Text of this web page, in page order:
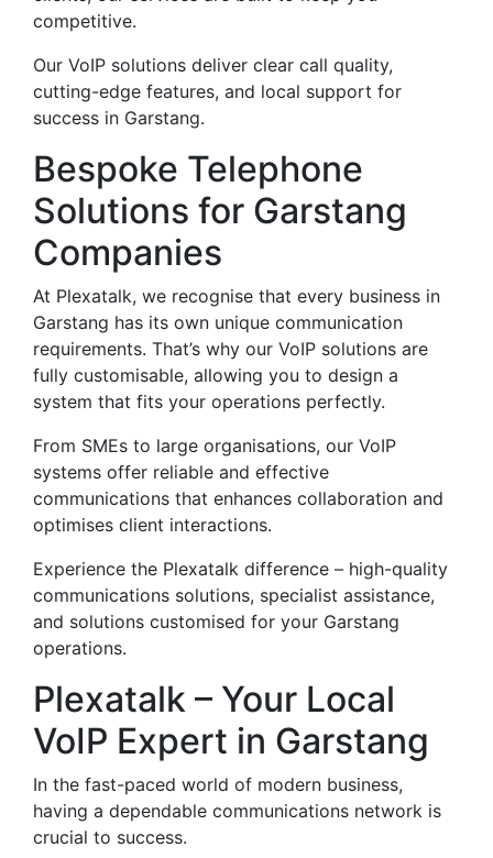
competitive.
Our VoIP solutions deliver clear call quality,
cutting-edge features, and local support for
success in Garstang.
Bespoke Telephone
Solutions for Garstang
Companies
At Plexatalk, we recognise that every business in
Garstang has its own unique communication
requirements. That’s why our VoIP solutions are
fully customisable, allowing you to design a
system that fits your operations perfectly.
From SMEs to large organisations, our VoIP
systems offer reliable and effective
communications that enhances collaboration and
optimises client interactions.
Experience the Plexatalk difference – high-quality
communications solutions, specialist assistance,
and solutions customised for your Garstang
operations.
Plexatalk – Your Local
VoIP Expert in Garstang
In the fast-paced world of modern business,
having a dependable communications network is
crucial to success.